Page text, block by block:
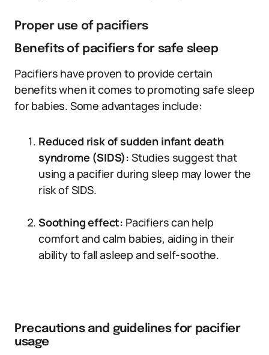
Proper use of pacifiers
Benefits of pacifiers for safe sleep
Pacifiers have proven to provide certain
benefits when it comes to promoting safe sleep
for babies. Some advantages include:
Reduced risk of sudden infant death
syndrome (SIDS): Studies suggest that
using a pacifier during sleep may lower the
risk of SIDS.
Soothing effect: Pacifiers can help
comfort and calm babies, aiding in their
ability to fall asleep and self-soothe.
Precautions and guidelines for pacifier
usage